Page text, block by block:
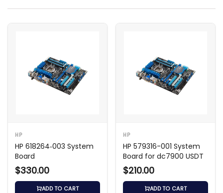
HP
HP 618264‑003 System
Board
$330.00
ADD TO CART
HP
HP 579316-001 System
Board for dc7900 USDT
$210.00
ADD TO CART